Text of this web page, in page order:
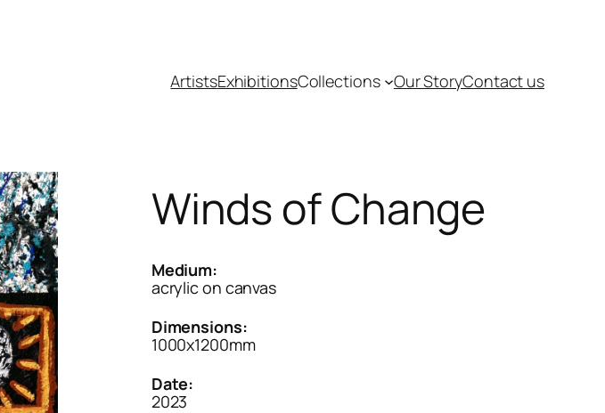
ArtistsExhibitionsCollections Our StoryContact us
Winds of Change
Medium:
acrylic on canvas
Dimensions:
1000x1200mm
Date:
2023